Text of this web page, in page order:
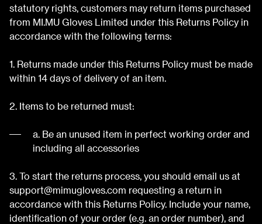
statutory rights, customers may return items purchased
from MI.MU Gloves Limited under this Returns Policy in
accordance with the following terms:
1. Returns made under this Returns Policy must be made
within 14 days of delivery of an item.
2. Items to be returned must:
a. Be an unused item in perfect working order and
including all accessories
3. To start the returns process, you should email us at
support@mimugloves.com requesting a return in
accordance with this Returns Policy. Include your name,
identification of your order (e.g. an order number), and